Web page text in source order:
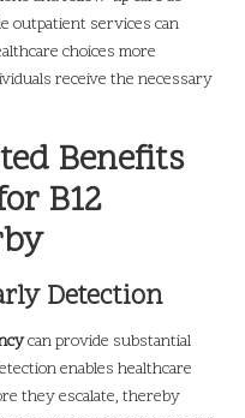
outpatient services can
choices more
receive the necessary
Benefits
B12
Detection
can provide substantial
enables healthcare
they escalate, thereby